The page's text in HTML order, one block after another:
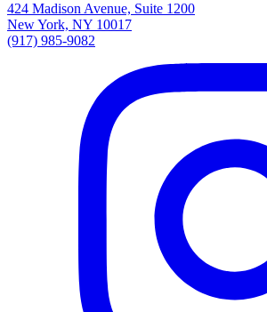
424 Madison Avenue, Suite 1200
New York, NY 10017
(917) 985-9082